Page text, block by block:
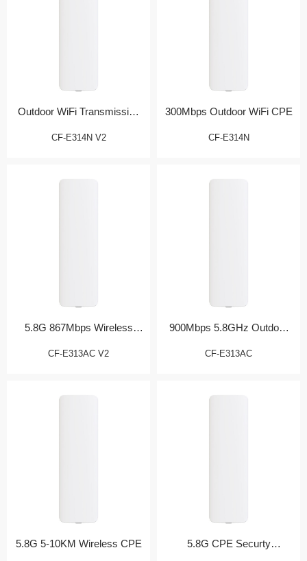
Outdoor WiFi Transmission
CF-E314N V2
300Mbps Outdoor WiFi CPE
CF-E314N
5.8G 867Mbps Wireless
CF-E313AC V2
900Mbps 5.8GHz Outdoor
CF-E313AC
5.8G 5-10KM Wireless CPE
5.8G CPE Securty